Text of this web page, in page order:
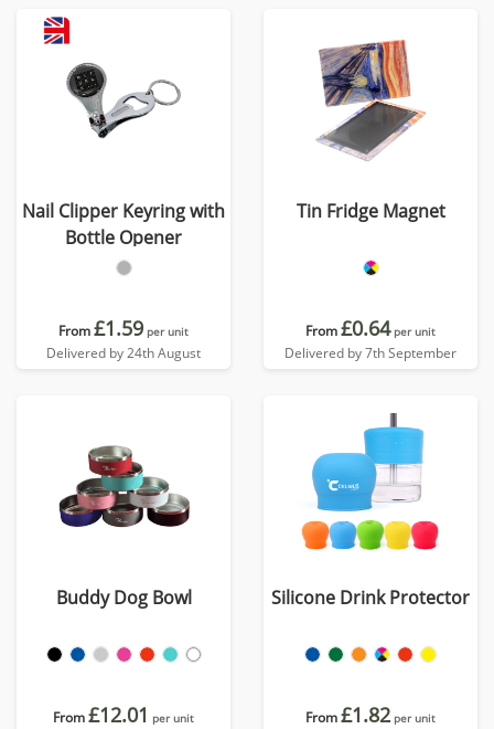
Nail Clipper Keyring with
Bottle Opener
From£1.59 per unit
Delivered by 24th August
Tin Fridge Magnet
From£0.64 per unit
Delivered by 7th September
Buddy Dog Bowl
From£12.01 per unit
Silicone Drink Protector
From£1.82 per unit